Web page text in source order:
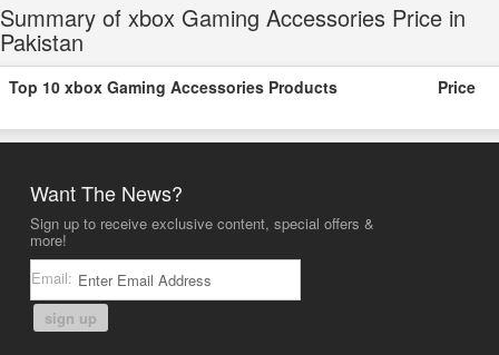
Summary of xbox Gaming Accessories Price in
Pakistan
Top 10 xbox Gaming Accessories Products Price
Want The News?
Sign up to receive exclusive content, special offers &
more!
Email:
sign up